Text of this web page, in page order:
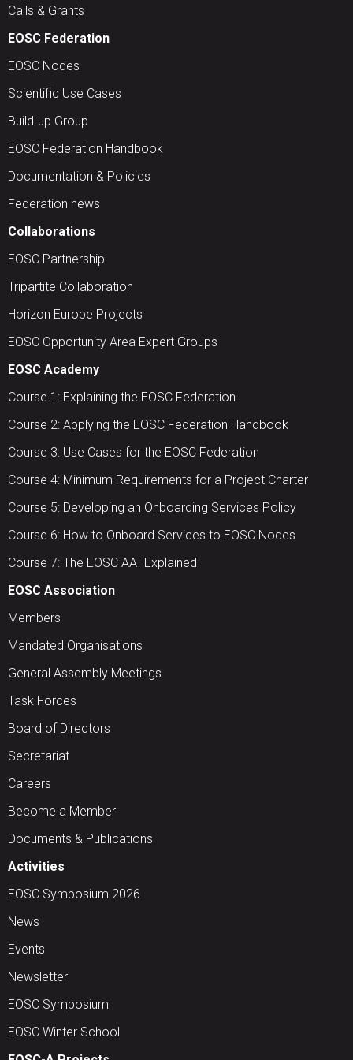
Calls & Grants
EOSC Federation
EOSC Nodes
Scientific Use Cases
Build-up Group
EOSC Federation Handbook
Documentation & Policies
Federation news
Collaborations
EOSC Partnership
Tripartite Collaboration
Horizon Europe Projects
EOSC Opportunity Area Expert Groups
EOSC Academy
Course 1: Explaining the EOSC Federation
Course 2: Applying the EOSC Federation Handbook
Course 3: Use Cases for the EOSC Federation
Course 4: Minimum Requirements for a Project Charter
Course 5: Developing an Onboarding Services Policy
Course 6: How to Onboard Services to EOSC Nodes
Course 7: The EOSC AAI Explained
EOSC Association
Members
Mandated Organisations
General Assembly Meetings
Task Forces
Board of Directors
Secretariat
Careers
Become a Member
Documents & Publications
Activities
EOSC Symposium 2026
News
Events
Newsletter
EOSC Symposium
EOSC Winter School